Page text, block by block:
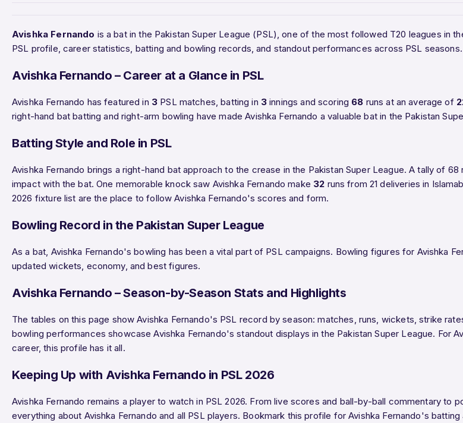
Avishka Fernando is a bat in the Pakistan Super League (PSL), one of the most followed T20 leagues in
PSL profile, career statistics, batting and bowling records, and standout performances across PSL seasons.
Avishka Fernando – Career at a Glance in PSL
Avishka Fernando has featured in 3 PSL matches, batting in 3 innings and scoring 68 runs at an average of
right-hand bat batting and right-arm bowling have made Avishka Fernando a valuable bat in the Pakistan
Batting Style and Role in PSL
Avishka Fernando brings a right-hand bat approach to the crease in the Pakistan Super League. A tally of
impact with the bat. One memorable knock saw Avishka Fernando make 32 runs from 21 deliveries in
2026 fixture list are the place to follow Avishka Fernando's scores and form.
Bowling Record in the Pakistan Super League
As a bat, Avishka Fernando's bowling has been a vital part of PSL campaigns. Bowling figures for Avishka
updated wickets, economy, and best figures.
Avishka Fernando – Season-by-Season Stats and Highlights
The tables on this page show Avishka Fernando's PSL record by season: matches, runs, wickets, strike
bowling performances showcase Avishka Fernando's standout displays in the Pakistan Super League. For
career, this profile has it all.
Keeping Up with Avishka Fernando in PSL 2026
Avishka Fernando remains a player to watch in PSL 2026. From live scores and ball-by-ball commentary to
everything about Avishka Fernando and all PSL players. Bookmark this profile for Avishka Fernando's